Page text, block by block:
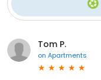
Tom P.
on Apartments